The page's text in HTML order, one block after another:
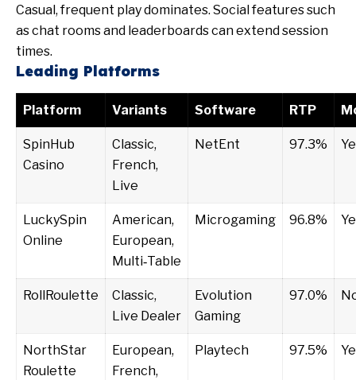
Casual, frequent play dominates. Social features such
as chat rooms and leaderboards can extend session
times.
Leading Platforms
Platform Variants Software RTP
SpinHub
Casino
Classic,
French,
Live
NetEnt 97.3%
LuckySpin
Online
American,
European,
Multi‑Table
Microgaming 96.8%
RollRoulette
Classic,
Live Dealer
Evolution
Gaming
97.0%
NorthStar
Roulette
European,
French,
Playtech 97.5%